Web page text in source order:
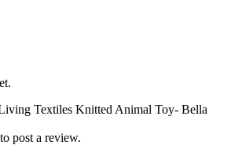
Textiles Knitted Animal Toy- Bella
to post a review.